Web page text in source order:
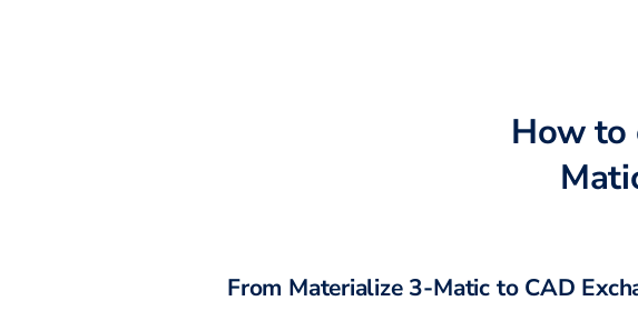
How to
From Materialize 3-Maticto CAD